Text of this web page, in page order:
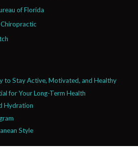
of Florida
to Stay Active, Motivated, and Healthy
for Your Long-Term Health
Hydration
Style